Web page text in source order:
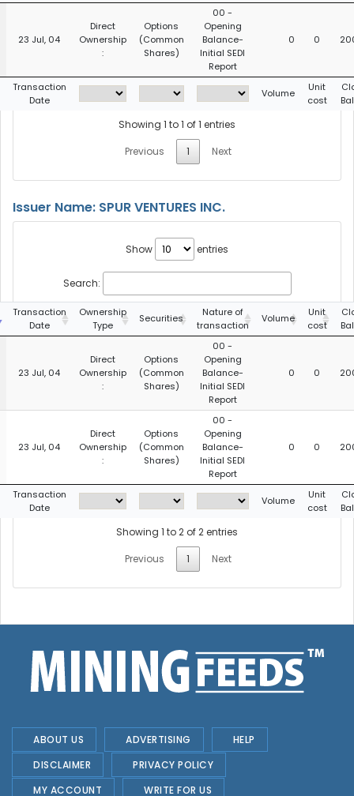
23 Jul, 04
Direct
Ownership
:
Options
(Common
Shares)
00 -
Opening
Balance-
Initial SEDI
Report
0 0
Transaction
Date
Volume
Unit
cost
Showing 1 to 1 of 1 entries
Previous
1 Next
Issuer Name: SPUR VENTURES INC.
Show entries
Search:
Transaction
Date
Ownership
Type
Securities
Nature of
transaction
Volume
Unit
cost
23 Jul, 04
Direct
Ownership
:
Options
(Common
Shares)
00 -
Opening
Balance-
Initial SEDI
Report
0 0
23 Jul, 04
Direct
Ownership
:
Options
(Common
Shares)
00 -
Opening
Balance-
Initial SEDI
Report
0 0
Transaction
Date
Volume
Unit
cost
Showing 1 to 2 of 2 entries
Previous
1 Next
ABOUT US ADVERTISING
HELP
DISCLAIMER
PRIVACY POLICY
MY ACCOUNT
WRITE FOR US